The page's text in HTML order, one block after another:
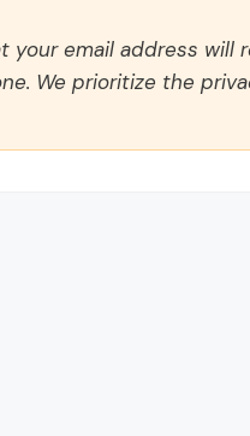
your email address
We prioritize the